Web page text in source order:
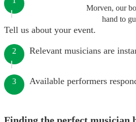
Morven, our
hand to
Tell us about your event.
2 Relevant musicians are
3 Available performers